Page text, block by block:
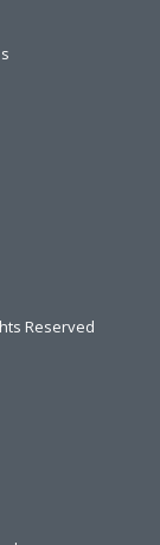
Reserved